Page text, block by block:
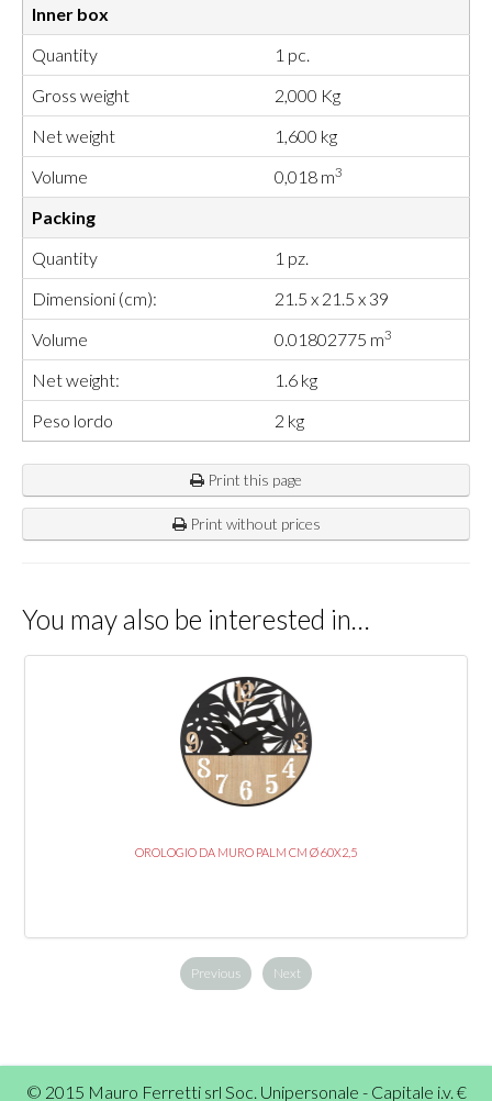
Inner box
Quantity
1 pc.
Gross weight
2,000 Kg
Net weight
1,600 kg
Volume
0,018 m3
Packing
Quantity
1 pz.
Dimensioni (cm):
21.5 x 21.5 x 39
Volume
0.01802775 m3
Net weight:
1.6 kg
Peso lordo
2 kg
Print this page
Print without prices
You may also be interested in…
OROLOGIO DA MURO PALM CM Ø 60X2,5
Previous Next
© 2015 Mauro Ferretti srl Soc. Unipersonale - Capitale i.v. €